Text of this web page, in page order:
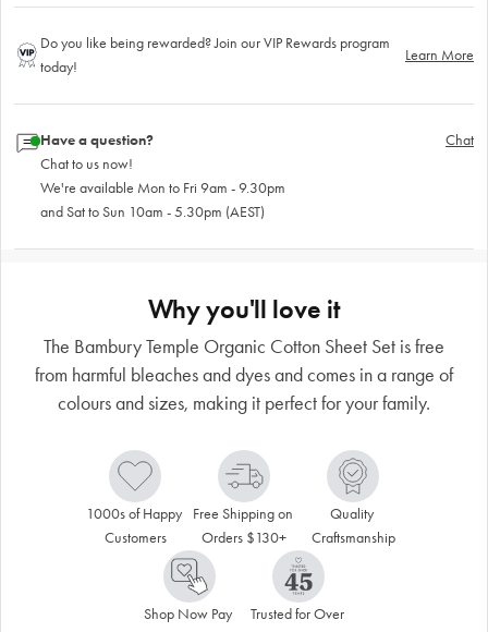
Do you like being rewarded? Join our VIP Rewards program
today!
Learn More
Have a question?
Chat to us now!
We're available Mon to Fri 9am - 9.30pm
and Sat to Sun 10am - 5.30pm (AEST)
Chat
Why you'll love it
The Bambury Temple Organic Cotton Sheet Set is free
from harmful bleaches and dyes and comes in a range of
colours and sizes, making it perfect for your family.
1000s of Happy
Customers
Free Shipping on
Orders $130+
Quality
Craftsmanship
Shop Now Pay
Trusted for Over